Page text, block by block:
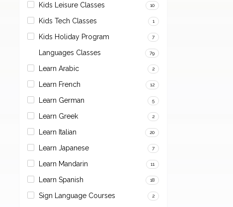
Kids Leisure Classes 10
Kids Tech Classes 1
Kids Holiday Program 7
Languages Classes 79
Learn Arabic 2
Learn French 12
Learn German 5
Learn Greek 2
Learn Italian 20
Learn Japanese 7
Learn Mandarin 11
Learn Spanish 18
Sign Language Courses 2